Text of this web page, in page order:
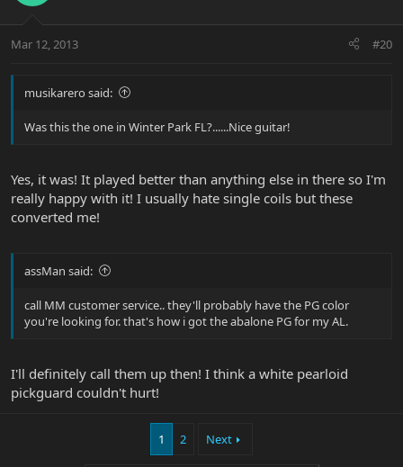
Mar 12, 2013 #20
musikarero said:
Was this the one in Winter Park FL?......Nice guitar!
Yes, it was! It played better than anything else in there so I'm
really happy with it! I usually hate single coils but these
converted me!
assMan said:
call MM customer service.. they'll probably have the PG color
you're looking for. that's how i got the abalone PG for my AL.
I'll definitely call them up then! I think a white pearloid
pickguard couldn't hurt!
1 2 Next